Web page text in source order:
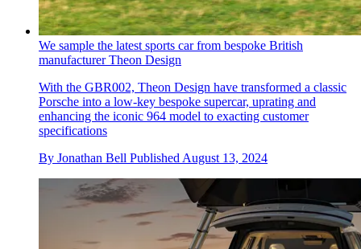
We sample the latest sports car from bespoke British
manufacturer Theon Design
With the GBR002, Theon Design have transformed a classic
Porsche into a low-key bespoke supercar, uprating and
enhancing the iconic 964 model to exacting customer
specifications
By Jonathan Bell Published August 13, 2024